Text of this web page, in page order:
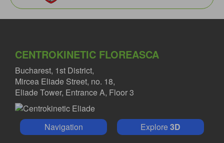
CENTROKINETIC FLOREASCA
Bucharest, 1st District,
Mircea Eliade Street, no. 18,
Eliade Tower, Entrance A, Floor 3
Navigation Explore3D